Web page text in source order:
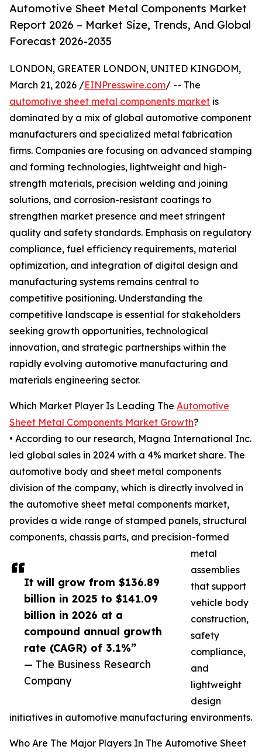
Automotive Sheet Metal Components Market
Report 2026 – Market Size, Trends, And Global
Forecast 2026-2035
It will grow from $136.89
billion in 2025 to $141.09
billion in 2026 at a
compound annual growth
rate (CAGR) of 3.1%”
— The Business Research
Company
LONDON, GREATER LONDON, UNITED KINGDOM,
March 21, 2026 /EINPresswire.com/ -- The
automotive sheet metal components market is
dominated by a mix of global automotive component
manufacturers and specialized metal fabrication
firms. Companies are focusing on advanced stamping
and forming technologies, lightweight and high-
strength materials, precision welding and joining
solutions, and corrosion-resistant coatings to
strengthen market presence and meet stringent
quality and safety standards. Emphasis on regulatory
compliance, fuel efficiency requirements, material
optimization, and integration of digital design and
manufacturing systems remains central to
competitive positioning. Understanding the
competitive landscape is essential for stakeholders
seeking growth opportunities, technological
innovation, and strategic partnerships within the
rapidly evolving automotive manufacturing and
materials engineering sector.
Which Market Player Is Leading The Automotive
Sheet Metal Components Market Growth?
• According to our research, Magna International Inc.
led global sales in 2024 with a 4% market share. The
automotive body and sheet metal components
division of the company, which is directly involved in
the automotive sheet metal components market,
provides a wide range of stamped panels, structural
components, chassis parts, and precision-formed
metal
assemblies
that support
vehicle body
construction,
safety
compliance,
and
lightweight
design
initiatives in automotive manufacturing environments.
Who Are The Major Players In The Automotive Sheet